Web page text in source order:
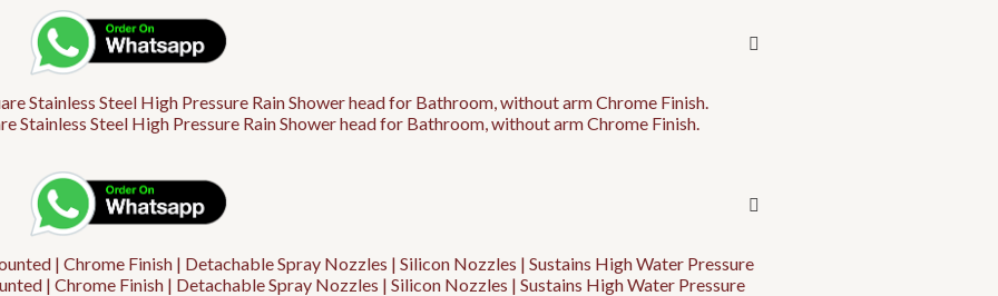
Stainless Steel High Pressure Rain Shower head for Bathroom, without arm Chrome Finish.
| Chrome Finish | Detachable Spray Nozzles | Silicon Nozzles | Sustains High Water Pressure